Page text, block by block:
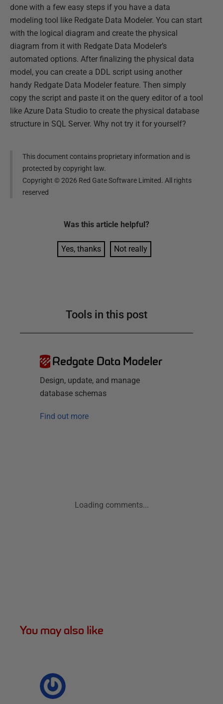
done with a few easy steps if you have a data
modeling tool like Redgate Data Modeler. You can start
with the logical diagram and create the physical
diagram from it with Redgate Data Modeler’s
automated options. After finalizing the physical data
model, you can create a DDL script using another
handy Redgate Data Modeler feature. Then simply
copy the script and paste it on the query editor of a tool
like Azure Data Studio to create the physical database
structure in SQL Server. Why not try it for yourself?
This document contains proprietary information and is
protected by copyright law.
Copyright ©2026 Red Gate Software Limited. All rights
reserved
Was this article helpful?
Yes, thanks Not really
Tools in this post
Redgate Data Modeler
Design, update, and manage
database schemas
Find out more
Loading comments...
You may also like